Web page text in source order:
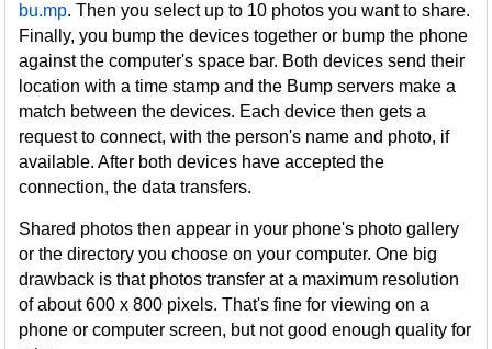
bu.mp. Then you select up to 10 photos you want to share.
Finally, you bump the devices together or bump the phone
against the computer's space bar. Both devices send their
location with a time stamp and the Bump servers make a
match between the devices. Each device then gets a
request to connect, with the person's name and photo, if
available. After both devices have accepted the
connection, the data transfers.
Shared photos then appear in your phone's photo gallery
or the directory you choose on your computer. One big
drawback is that photos transfer at a maximum resolution
of about 600 x 800 pixels. That's fine for viewing on a
phone or computer screen, but not good enough quality for